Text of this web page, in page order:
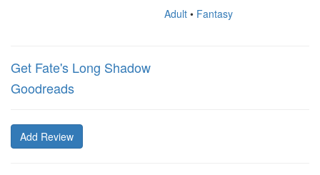
Adult • Fantasy
Get Fate's Long Shadow
Goodreads
Add Review